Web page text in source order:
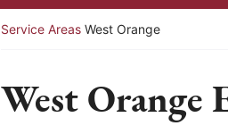
Return home
Service Areas West Orange
West Orange